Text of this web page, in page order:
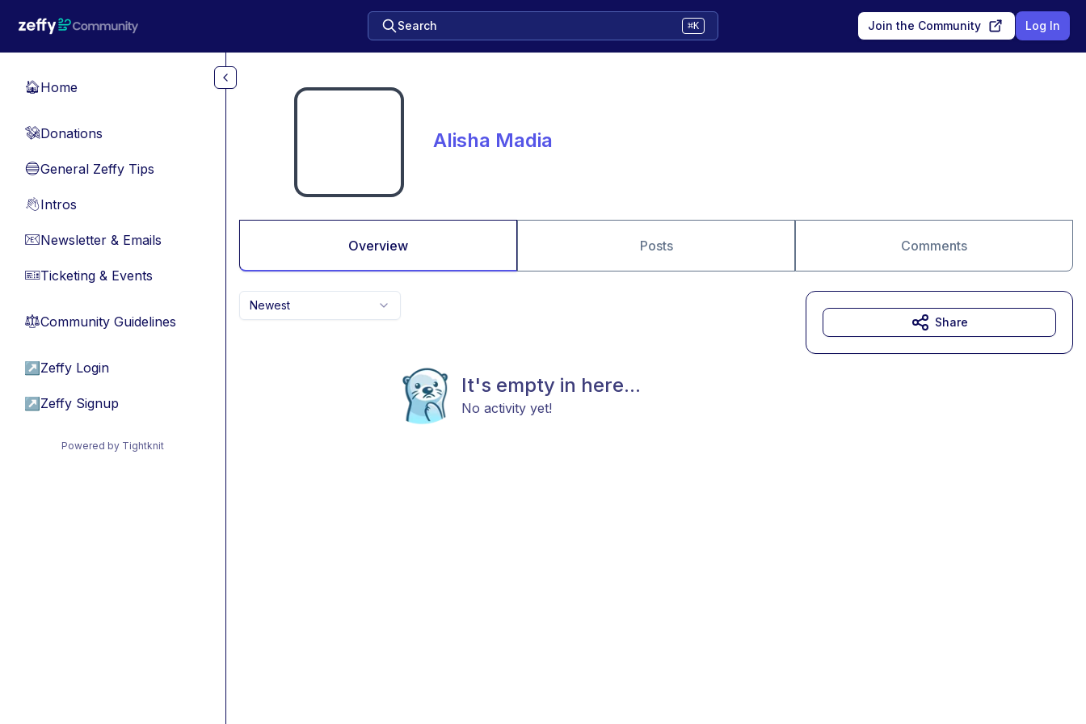
Search ⌘K Join the Community Log In
🏠Home
💸Donations
🔵General Zeffy Tips
👋Intros
📧Newsletter & Emails
🎫Ticketing & Events
⚖︎Community Guidelines
↗ Zeffy Login
↗ Zeffy Signup
Powered by Tightknit
Alisha Madia
Overview Posts Comments
Newest
It's empty in here...
No activity yet!
Share